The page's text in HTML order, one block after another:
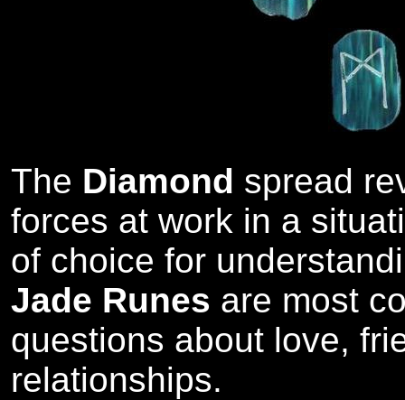
The Diamond spread
forces at work in a
of choice for
Jade Runes are most
questions about love,
relationships.